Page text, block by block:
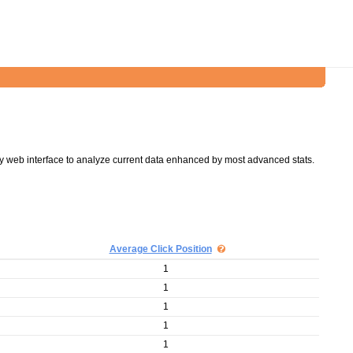
interface to analyze current data enhanced by most advanced stats.
Average Click Position
1
1
1
1
1